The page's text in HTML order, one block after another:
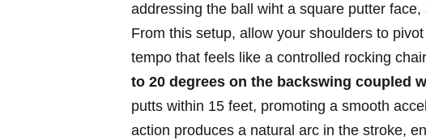
addressing the ball wiht a square putter
From this setup, allow your shoulders to
tempo that feels like a controlled rocking
to 20 degrees on the backswing coupled
putts within 15 feet, promoting a smooth
action produces a natural arc in the stroke,